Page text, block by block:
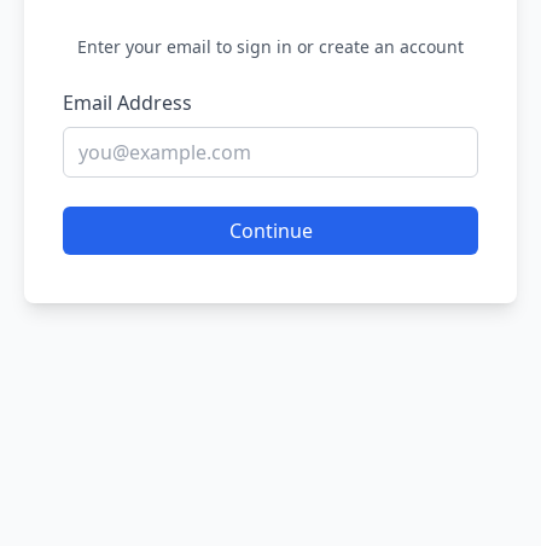
Enter your email to sign in or create an account
Email Address
Continue